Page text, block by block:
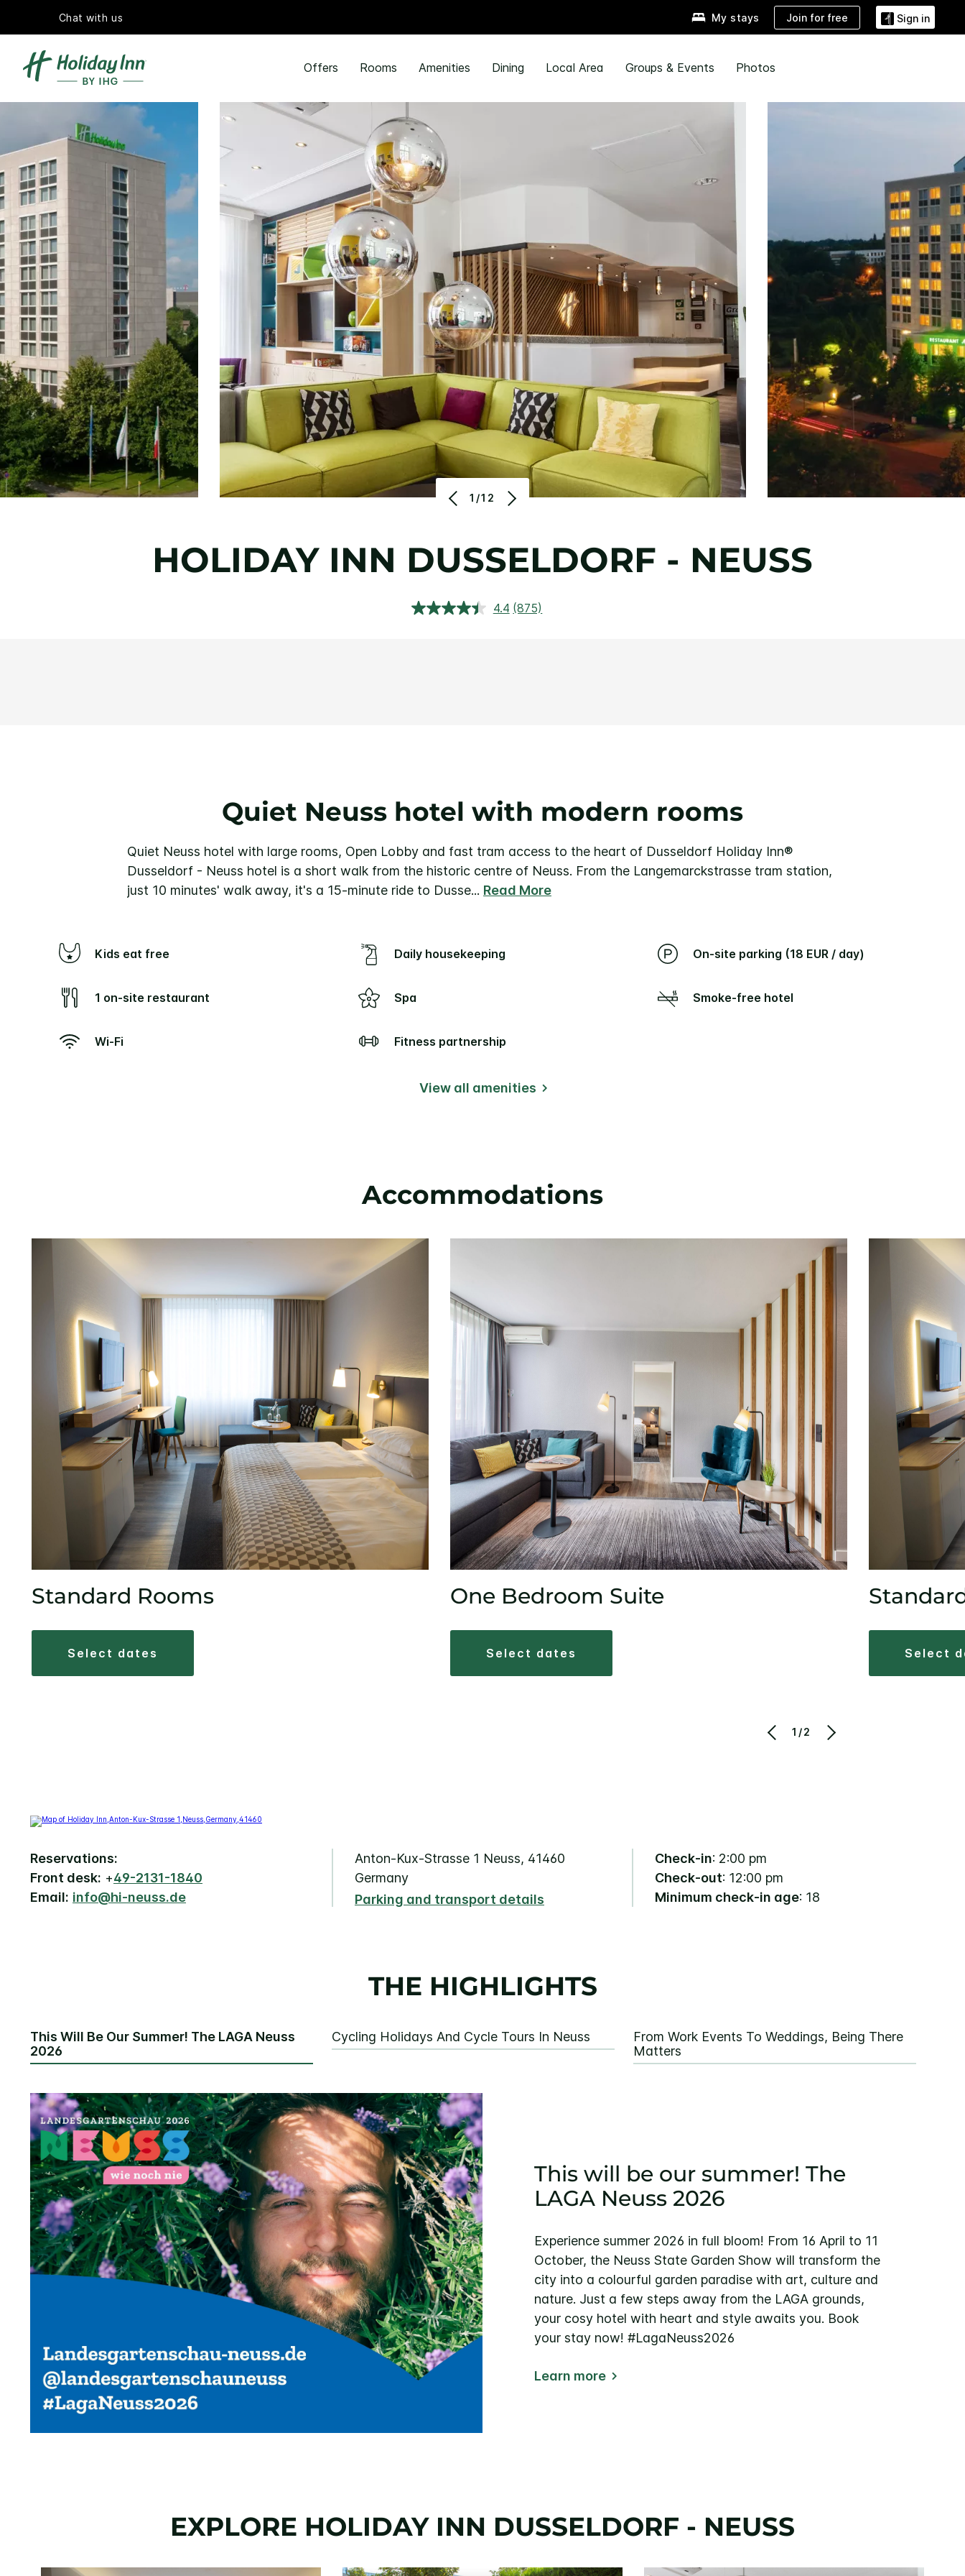
Chat with us My stays Join for free Sign in
Offers Rooms Amenities Dining Local Area Groups & Events Photos
1/12
HOLIDAY INN DUSSELDORF - NEUSS
4.4 Read
(875)
Quiet Neuss hotel with modern rooms
Quiet Neuss hotel with large rooms, Open Lobby and fast tram access to the heart of Dusseldorf Holiday Inn®
Dusseldorf - Neuss hotel is a short walk from the historic centre of Neuss. From the Langemarckstrasse tram station,
just 10 minutes' walk away, it's a 15-minute ride to Dusse... Read More
Kids eat free Daily housekeeping On-site parking (18 EUR / day)
1 on-site restaurant Spa Smoke-free hotel
Wi-Fi Fitness partnership
View all amenities
Accommodations
Standard Rooms
select dates
One Bedroom Suite
select dates select
1/2
Reservations:
Front desk: +49-2131-1840
Email: info@hi-neuss.de
Anton-Kux-Strasse 1 Neuss, 41460
Germany
Parking and transport details
Check-in: 2:00 pm
Check-out: 12:00 pm
Minimum check-in age: 18
THE HIGHLIGHTS
This Will Be Our Summer! The LAGA Neuss
2026
Cycling Holidays And Cycle Tours In Neuss
From Work Events To Weddings, Being There
Matters
This will be our summer! The
LAGA Neuss 2026
Experience summer 2026 in full bloom! From 16 April to 11
October, the Neuss State Garden Show will transform the
city into a colourful garden paradise with art, culture and
nature. Just a few steps away from the LAGA grounds,
your cosy hotel with heart and style awaits you. Book
your stay now! #LagaNeuss2026
Learn more
EXPLORE HOLIDAY INN DUSSELDORF - NEUSS